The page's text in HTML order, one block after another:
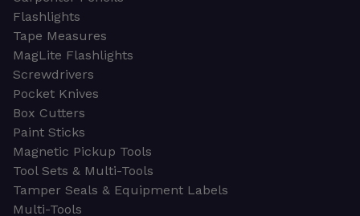
Flashlights
Tape Measures
MagLite Flashlights
Screwdrivers
Pocket Knives
Box Cutters
Paint Sticks
Magnetic Pickup Tools
Tool Sets & Multi-Tools
Tamper Seals & Equipment Labels
Multi-Tools